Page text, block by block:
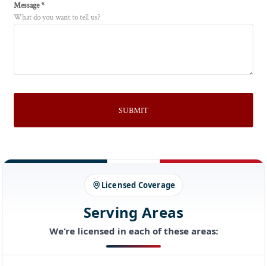
Message *
What do you want to tell us?
SUBMIT
Licensed Coverage
Serving Areas
We’re licensed in each of these areas: